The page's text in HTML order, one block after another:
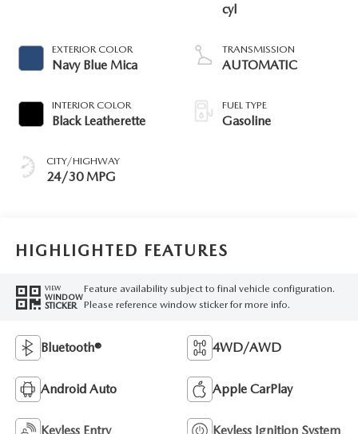
EXTERIOR COLOR
Navy Blue Mica
INTERIOR COLOR
Black Leatherette
CITY/HIGHWAY
24/30 MPG
cyl
TRANSMISSION
AUTOMATIC
FUEL TYPE
Gasoline
HIGHLIGHTED FEATURES
VIEW
WINDOW
STICKER
Feature availability subject to final vehicle configuration.
Please reference window sticker for more info.
Bluetooth® 4WD/AWD
Android Auto Apple CarPlay
Keyless Entry Keyless Ignition System